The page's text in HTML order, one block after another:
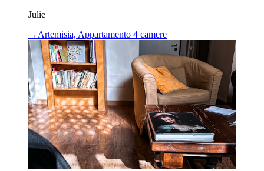
Julie
→ Artemisia, Appartamento 4 camere